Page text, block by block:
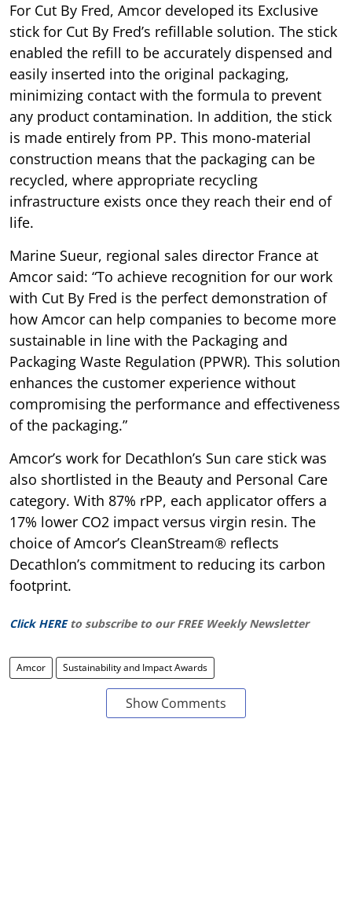
For Cut By Fred, Amcor developed its Exclusive
stick for Cut By Fred’s refillable solution. The stick
enabled the refill to be accurately dispensed and
easily inserted into the original packaging,
minimizing contact with the formula to prevent
any product contamination. In addition, the stick
is made entirely from PP. This mono-material
construction means that the packaging can be
recycled, where appropriate recycling
infrastructure exists once they reach their end of
life.
Marine Sueur, regional sales director France at
Amcor said: “To achieve recognition for our work
with Cut By Fred is the perfect demonstration of
how Amcor can help companies to become more
sustainable in line with the Packaging and
Packaging Waste Regulation (PPWR). This solution
enhances the customer experience without
compromising the performance and effectiveness
of the packaging.”
Amcor’s work for Decathlon’s Sun care stick was
also shortlisted in the Beauty and Personal Care
category. With 87% rPP, each applicator offers a
17% lower CO2 impact versus virgin resin. The
choice of Amcor’s CleanStream® reflects
Decathlon’s commitment to reducing its carbon
footprint.
Click HERE to subscribe to our FREE Weekly Newsletter
Amcor Sustainability and Impact Awards
Show Comments